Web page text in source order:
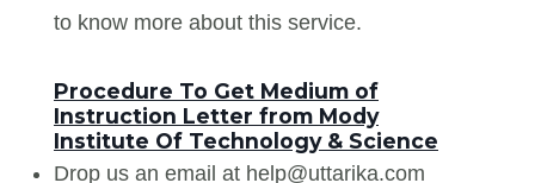
to know more about this service.
Procedure To Get Medium of
Instruction Letter from Mody
Institute Of Technology & Science
Drop us an email at help@uttarika.com